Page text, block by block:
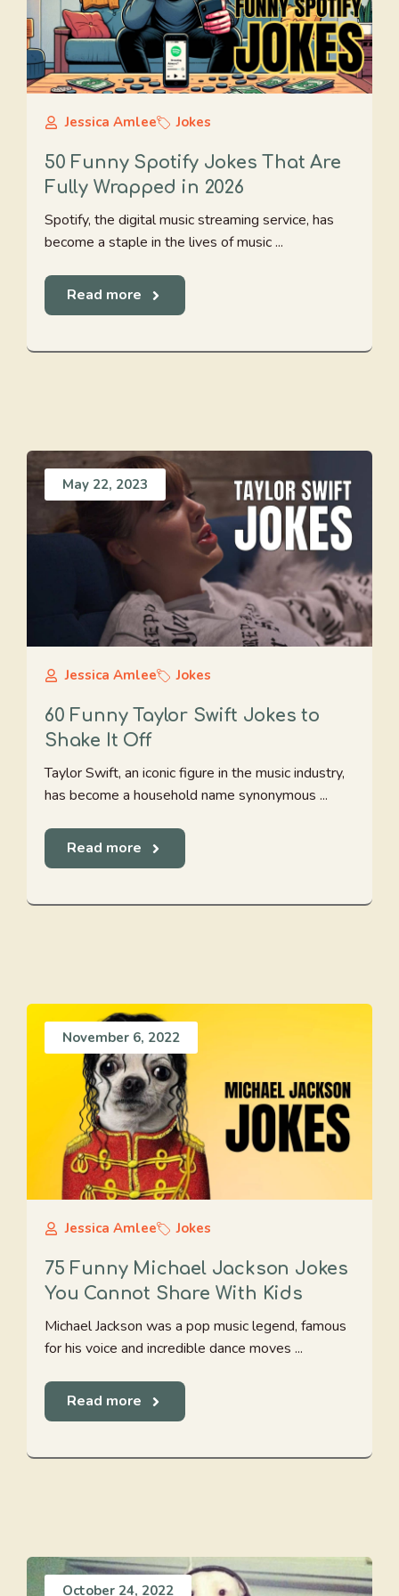
Jessica Amlee Jokes
50 Funny Spotify Jokes That Are
Fully Wrapped in 2026
Spotify, the digital music streaming service, has
become a staple in the lives of music ...
Read more
May 22, 2023
Jessica Amlee Jokes
60 Funny Taylor Swift Jokes to
Shake It Off
Taylor Swift, an iconic figure in the music industry,
has become a household name synonymous ...
Read more
November 6, 2022
Jessica Amlee Jokes
75 Funny Michael Jackson Jokes
You Cannot Share With Kids
Michael Jackson was a pop music legend, famous
for his voice and incredible dance moves ...
Read more
October 24, 2022